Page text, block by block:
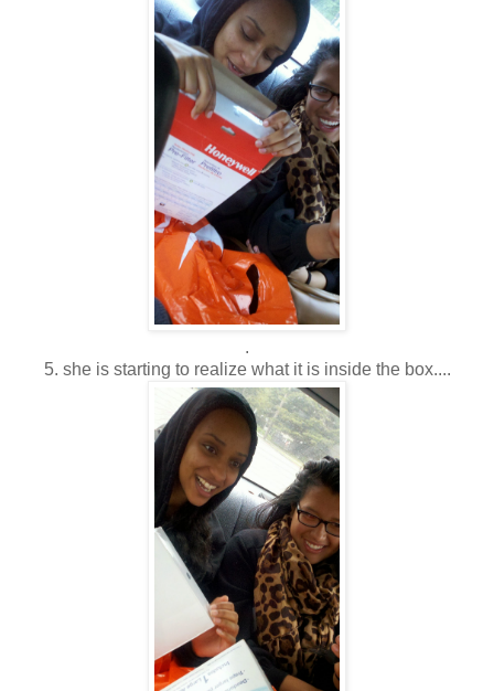
.
5. she is starting to realize what it is inside the box....